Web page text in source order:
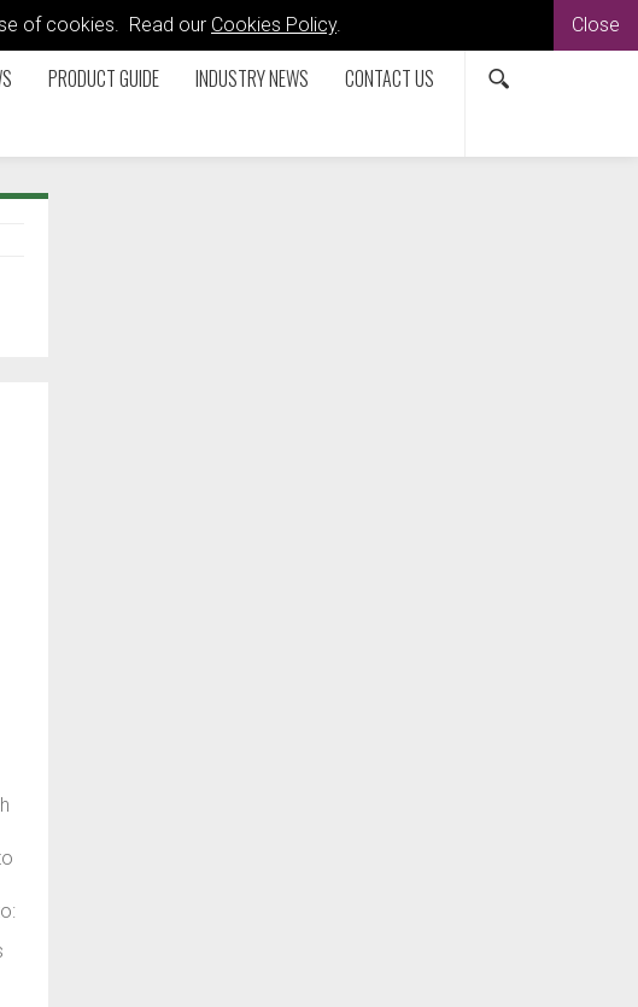
of cookies. Read our Cookies Policy. Close
PRODUCT GUIDE INDUSTRY NEWS CONTACT US